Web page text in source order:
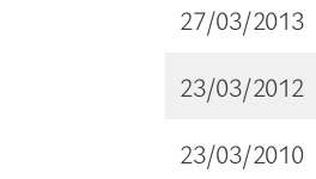
27/03/2013
23/03/2012
23/03/2010